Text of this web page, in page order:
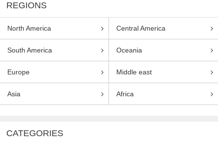
REGIONS
North America Central America
South America Oceania
Europe Middle east
Asia Africa
CATEGORIES